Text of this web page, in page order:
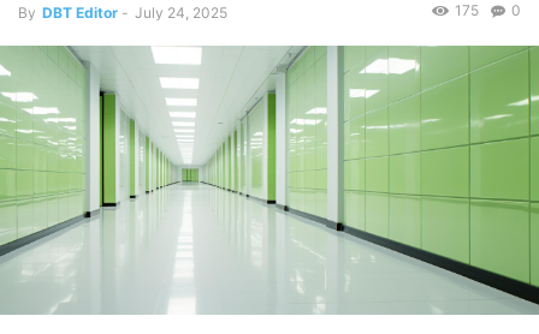
By DBT Editor - July 24, 2025 0
175